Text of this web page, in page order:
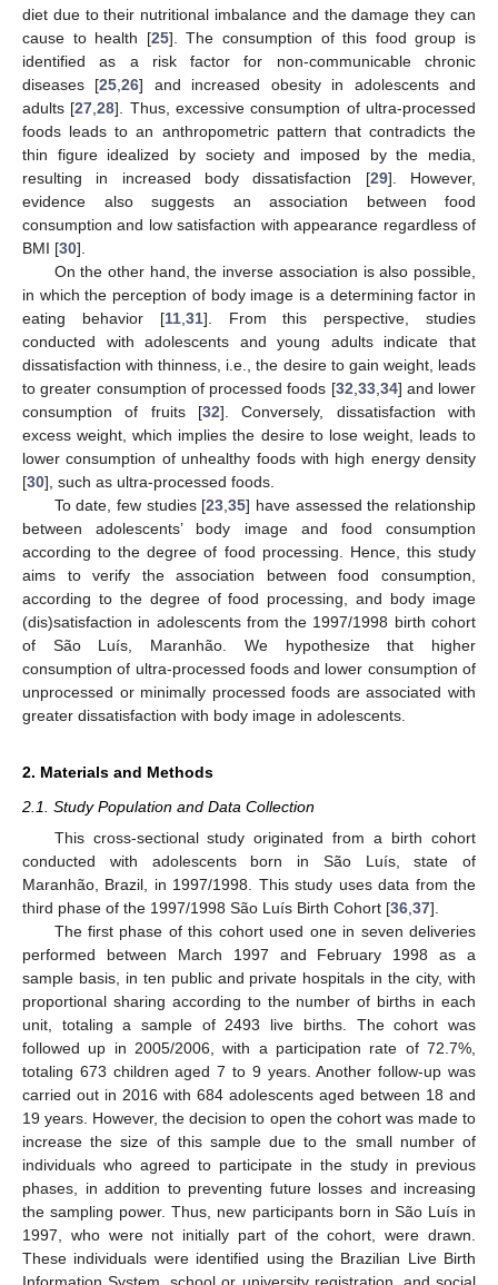
diet due to their nutritional imbalance and the damage they can
cause to health [25]. The consumption of this food group is
identified as a risk factor for non-communicable chronic
diseases [25 ,26] and increased obesity in adolescents and
adults [27 ,28]. Thus, excessive consumption of ultra-processed
foods leads to an anthropometric pattern that contradicts the
thin figure idealized by society and imposed by the media,
resulting in increased body dissatisfaction [29]. However,
evidence also suggests an association between food
consumption and low satisfaction with appearance regardless of
BMI [30].
On the other hand, the inverse association is also possible,
in which the perception of body image is a determining factor in
eating behavior [11, 31]. From this perspective, studies
conducted with adolescents and young adults indicate that
dissatisfaction with thinness, i.e., the desire to gain weight, leads
to greater consumption of processed foods [32 33, 34] and lower
consumption of fruits [32]. Conversely, dissatisfaction with
excess weight, which implies the desire to lose weight, leads to
lower consumption of unhealthy foods with high energy density
[30], such as ultra-processed foods.
To date, few studies [23 ,35] have assessed the relationship
between adolescents’ body image and food consumption
according to the degree of food processing. Hence, this study
aims to verify the association between food consumption,
according to the degree of food processing, and body image
(dis)satisfaction in adolescents from the 1997/1998 birth cohort
of São Luís, Maranhão. We hypothesize that higher
consumption of ultra-processed foods and lower consumption of
unprocessed or minimally processed foods are associated with
greater dissatisfaction with body image in adolescents.
2. Materials and Methods
2.1. Study Population and Data Collection
This cross-sectional study originated from a birth cohort
conducted with adolescents born in São Luís, state of
Maranhão, Brazil, in 1997/1998. This study uses data from the
third phase of the 1997/1998 São Luís Birth Cohort [36 37].
The first phase of this cohort used one in seven deliveries
performed between March 1997 and February 1998 as a
sample basis, in ten public and private hospitals in the city, with
proportional sharing according to the number of births in each
unit, totaling a sample of 2493 live births. The cohort was
followed up in 2005/2006, with a participation rate of 72.7%,
totaling 673 children aged 7 to 9 years. Another follow-up was
carried out in 2016 with 684 adolescents aged between 18 and
19 years. However, the decision to open the cohort was made to
increase the size of this sample due to the small number of
individuals who agreed to participate in the study in previous
phases, in addition to preventing future losses and increasing
the sampling power. Thus, new participants born in São Luís in
1997, who were not initially part of the cohort, were drawn.
These individuals were identified using the Brazilian Live Birth